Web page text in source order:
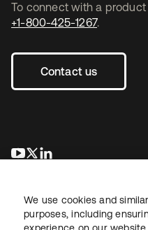
To connect with a
+1-800-425-1267.
Contact us
opens in a new tab
opens in a new tab
We use cookies and
purposes, including